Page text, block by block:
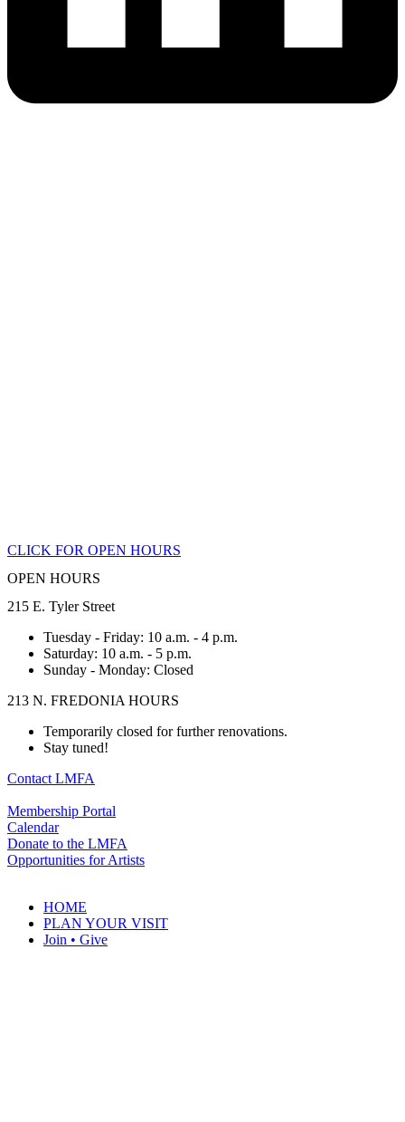
CLICK FOR OPEN HOURS
OPEN HOURS
215 E. Tyler Street
Tuesday - Friday: 10 a.m. - 4 p.m.
Saturday: 10 a.m. - 5 p.m.
Sunday - Monday: Closed
213 N. FREDONIA HOURS
Temporarily closed for further renovations.
Stay tuned!
Contact LMFA
Membership Portal
Calendar
Donate to the LMFA
Opportunities for Artists
HOME
PLAN YOUR VISIT
Join • Give